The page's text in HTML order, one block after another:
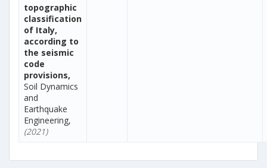
topographic
classification
of Italy,
according to
the seismic
code
provisions,
Soil Dynamics
and
Earthquake
Engineering,
(2021)